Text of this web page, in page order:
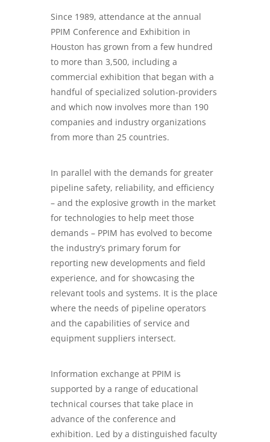
Since 1989, attendance at the annual
PPIM Conference and Exhibition in
Houston has grown from a few hundred
to more than 3,500, including a
commercial exhibition that began with a
handful of specialized solution-providers
and which now involves more than 190
companies and industry organizations
from more than 25 countries.
In parallel with the demands for greater
pipeline safety, reliability, and efficiency
– and the explosive growth in the market
for technologies to help meet those
demands – PPIM has evolved to become
the industry’s primary forum for
reporting new developments and field
experience, and for showcasing the
relevant tools and systems. It is the place
where the needs of pipeline operators
and the capabilities of service and
equipment suppliers intersect.
Information exchange at PPIM is
supported by a range of educational
technical courses that take place in
advance of the conference and
exhibition. Led by a distinguished faculty